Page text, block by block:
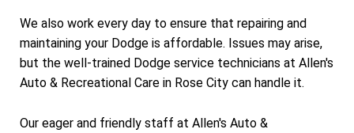
We also work every day to ensure that repairing and
maintaining your Dodge is affordable. Issues may arise,
but the well-trained Dodge service technicians at Allen's
Auto & Recreational Care in Rose City can handle it.
Our eager and friendly staff at Allen's Auto &